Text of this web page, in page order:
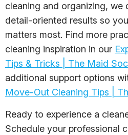
cleaning and organizing, we
detail-oriented results so
matters most. Find more
cleaning inspiration in our
Tips & Tricks | The Maid
additional support options
Move-Out Cleaning Tips |
Ready to experience a
Schedule your professional